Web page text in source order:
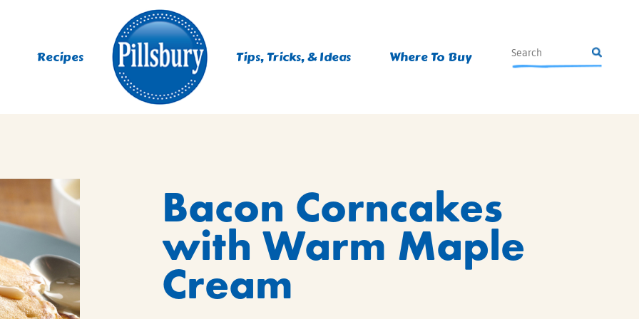
Recipes Tips, Tricks, & Ideas Where To Buy
MIXES
MIXES
MUFFINS, DONUTS &
MIXES
MIXES
Bacon Corncakes
with Warm Maple
Cream